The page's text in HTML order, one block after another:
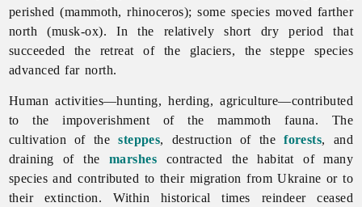
perished (mammoth, rhinoceros); some species moved farther
north (musk-ox). In the relatively short dry period that
succeeded the retreat of the glaciers, the steppe species
advanced far north.
Human activities—hunting, herding, agriculture—contributed
to the impoverishment of the mammoth fauna. The
cultivation of thesteppes, destruction of theforests, and
draining of the marshes contracted the habitat of many
species and contributed to their migration from Ukraine or to
their extinction. Within historical times reindeer ceased